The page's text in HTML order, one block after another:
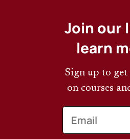
Join our
learn
Sign up to get
on courses